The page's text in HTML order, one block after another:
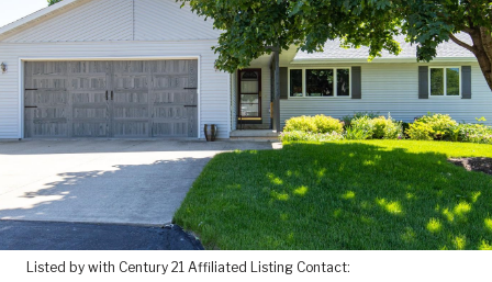
Listed by with Century 21 Affiliated Listing Contact: